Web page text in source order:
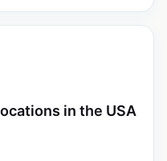
in the USA